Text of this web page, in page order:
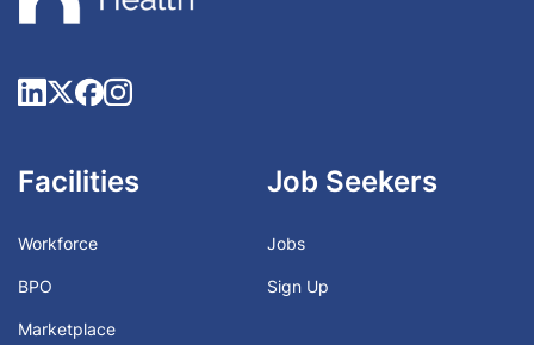
Facilities
Workforce
BPO
Marketplace
Job Seekers
Jobs
Sign Up